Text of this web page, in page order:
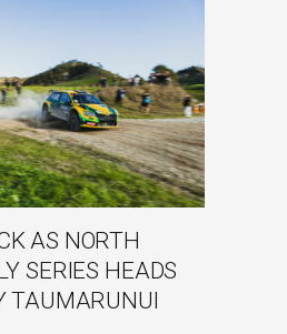
AS NORTH
SERIES HEADS
TAUMARUNUI